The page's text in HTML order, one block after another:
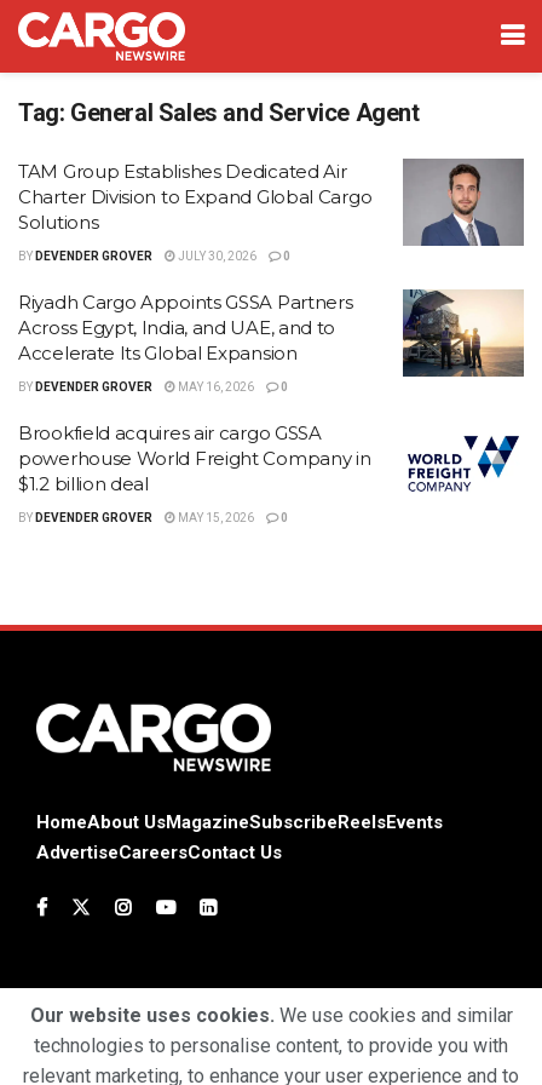
Tag: General Sales and Service Agent
TAM Group Establishes Dedicated Air
Charter Division to Expand Global Cargo
Solutions
BY DEVENDER GROVER JULY 30, 2026 0
Riyadh Cargo Appoints GSSA Partners
Across Egypt, India, and UAE, and to
Accelerate Its Global Expansion
BY DEVENDER GROVER MAY 16, 2026 0
Brookfield acquires air cargo GSSA
powerhouse World Freight Company in
$1.2 billion deal
BY DEVENDER GROVER MAY 15, 2026 0
HomeAbout UsMagazineSubscribe ReelsEvents
AdvertiseCareersContact Us
Terms & ConditionsPrivacy PolicyCookie Policy
Our website uses cookies. We use cookies and similar
technologies to personalise content, to provide you with
relevant marketing, to enhance your user experience and to